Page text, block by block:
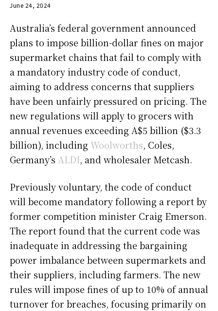
June 24, 2024
Australia’s federal government announced
plans to impose billion-dollar fines on major
supermarket chains that fail to comply with
a mandatory industry code of conduct,
aiming to address concerns that suppliers
have been unfairly pressured on pricing. The
new regulations will apply to grocers with
annual revenues exceeding A$5 billion ($3.3
billion), including Woolworths, Coles,
Germany’s ALDI, and wholesaler Metcash.
Previously voluntary, the code of conduct
will become mandatory following a report by
former competition minister Craig Emerson.
The report found that the current code was
inadequate in addressing the bargaining
power imbalance between supermarkets and
their suppliers, including farmers. The new
rules will impose fines of up to 10% of annual
turnover for breaches, focusing primarily on